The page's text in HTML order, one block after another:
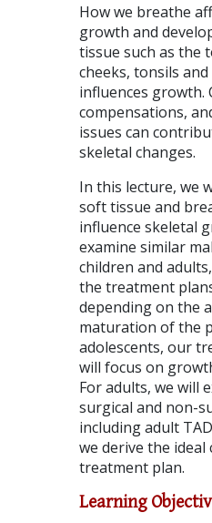
How we breathe
growth and
tissue such as the
cheeks, tonsils
influences growth.
compensations,
issues can
skeletal changes.
In this lecture, we
soft tissue and
influence skeletal
examine similar
children and
the treatment
depending on the
maturation of the
adolescents, our
will focus on
For adults, we will
surgical and non-
including adult
we derive the ideal
treatment plan.
Learning